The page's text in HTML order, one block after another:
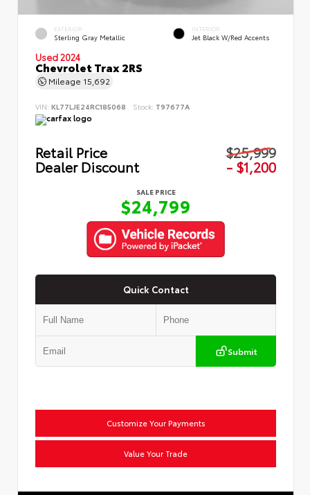
EXTERIOR
Sterling Gray Metallic
INTERIOR
Jet Black W/Red Accents
Used 2024
Chevrolet Trax 2RS
Mileage 15,692
VIN: KL77LJE24RC185068 Stock: T97677A
Retail Price $25,999
Dealer Discount - $1,200
SALE PRICE
$24,799
Quick Contact
Submit
Customize Your Payments
Value Your Trade